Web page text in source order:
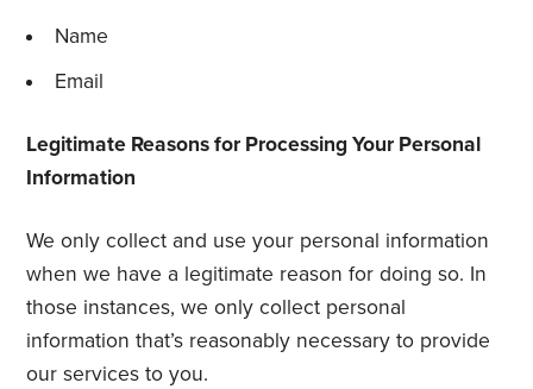
Name
Email
Legitimate Reasons for Processing Your Personal
Information
We only collect and use your personal information
when we have a legitimate reason for doing so. In
those instances, we only collect personal
information that’s reasonably necessary to provide
our services to you.